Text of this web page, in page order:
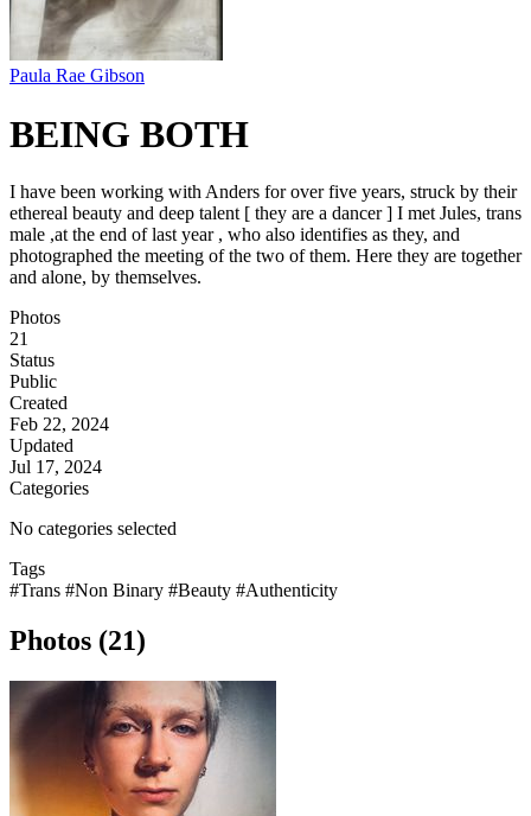
Paula Rae Gibson
BEING BOTH
I have been working with Anders for over five years, struck by their
ethereal beauty and deep talent [ they are a dancer ] I met Jules, trans
male ,at the end of last year , who also identifies as they, and
photographed the meeting of the two of them. Here they are together
and alone, by themselves.
Photos
21
Status
Public
Created
Feb 22, 2024
Updated
Jul 17, 2024
Categories
No categories selected
Tags
#Trans #Non Binary #Beauty #Authenticity
Photos (21)